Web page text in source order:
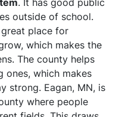
. It has good public
outside of school.
great place for
which makes the
The county helps
ones, which makes
strong. Eagan, MN, is
where people